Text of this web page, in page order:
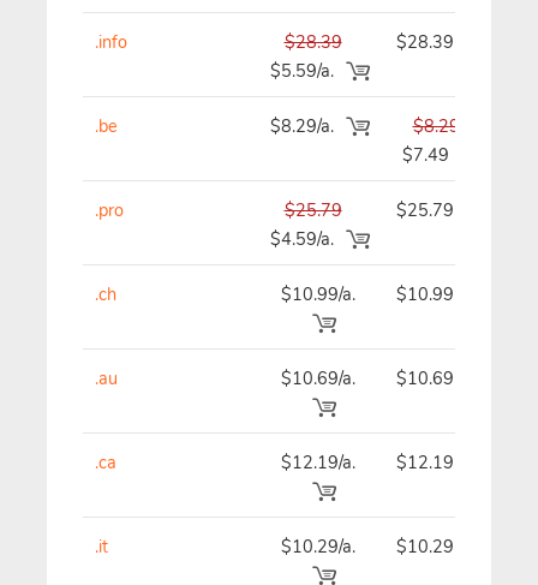
.info
$28.39
$5.59/a.
$28.39
.be $8.29/a.
$8.29
$7.49
.pro
$25.79
$4.59/a.
$25.79
.ch $10.99/a. $10.99
.au $10.69/a. $10.69
.ca $12.19/a. $12.19
.it $10.29/a. $10.29